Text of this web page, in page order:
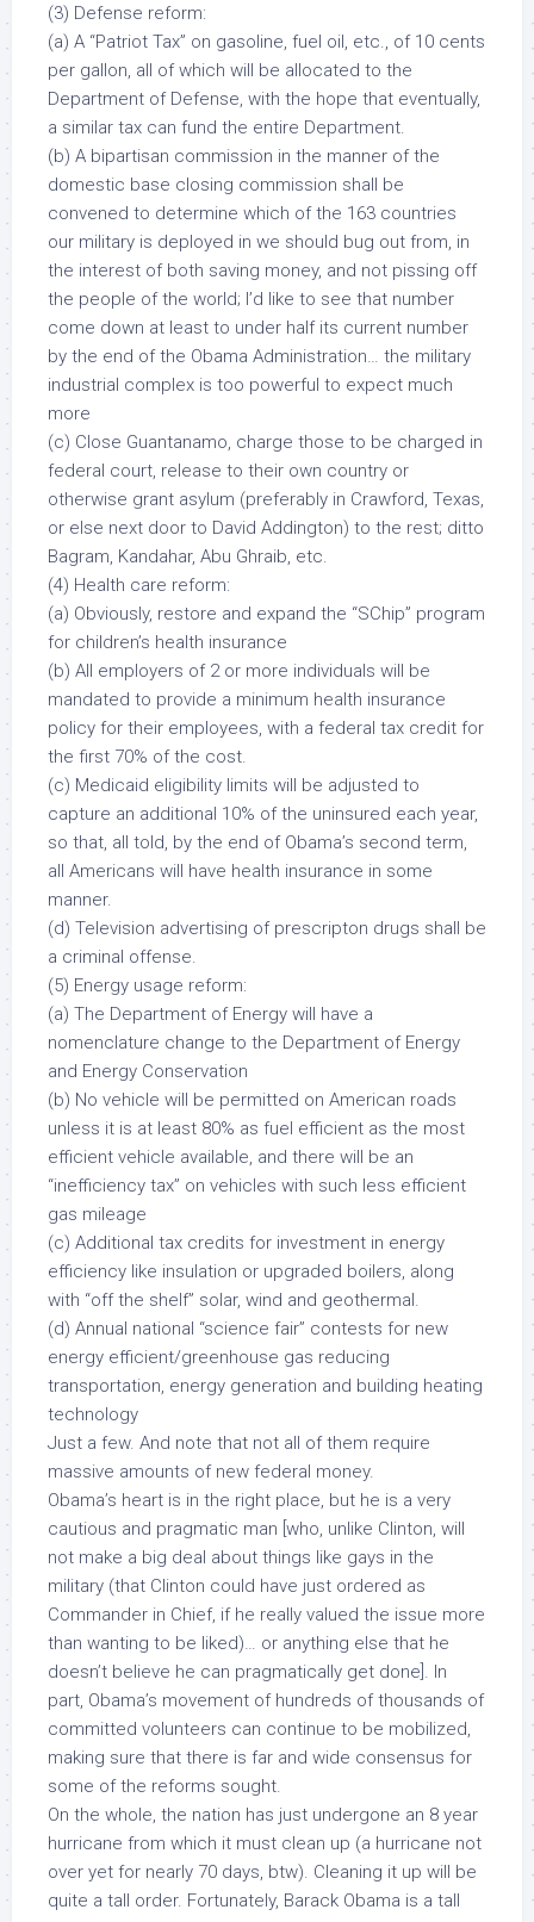
(3) Defense reform:
(a) A “Patriot Tax” on gasoline, fuel oil, etc., of 10 cents
per gallon, all of which will be allocated to the
Department of Defense, with the hope that eventually,
a similar tax can fund the entire Department.
(b) A bipartisan commission in the manner of the
domestic base closing commission shall be
convened to determine which of the 163 countries
our military is deployed in we should bug out from, in
the interest of both saving money, and not pissing off
the people of the world; I’d like to see that number
come down at least to under half its current number
by the end of the Obama Administration… the military
industrial complex is too powerful to expect much
more
(c) Close Guantanamo, charge those to be charged in
federal court, release to their own country or
otherwise grant asylum (preferably in Crawford, Texas,
or else next door to David Addington) to the rest; ditto
Bagram, Kandahar, Abu Ghraib, etc.
(4) Health care reform:
(a) Obviously, restore and expand the “SChip” program
for children’s health insurance
(b) All employers of 2 or more individuals will be
mandated to provide a minimum health insurance
policy for their employees, with a federal tax credit for
the first 70% of the cost.
(c) Medicaid eligibility limits will be adjusted to
capture an additional 10% of the uninsured each year,
so that, all told, by the end of Obama’s second term,
all Americans will have health insurance in some
manner.
(d) Television advertising of prescripton drugs shall be
a criminal offense.
(5) Energy usage reform:
(a) The Department of Energy will have a
nomenclature change to the Department of Energy
and Energy Conservation
(b) No vehicle will be permitted on American roads
unless it is at least 80% as fuel efficient as the most
efficient vehicle available, and there will be an
“inefficiency tax” on vehicles with such less efficient
gas mileage
(c) Additional tax credits for investment in energy
efficiency like insulation or upgraded boilers, along
with “off the shelf” solar, wind and geothermal.
(d) Annual national “science fair” contests for new
energy efficient/greenhouse gas reducing
transportation, energy generation and building heating
technology
Just a few. And note that not all of them require
massive amounts of new federal money.
Obama’s heart is in the right place, but he is a very
cautious and pragmatic man [who, unlike Clinton, will
not make a big deal about things like gays in the
military (that Clinton could have just ordered as
Commander in Chief, if he really valued the issue more
than wanting to be liked)… or anything else that he
doesn’t believe he can pragmatically get done]. In
part, Obama’s movement of hundreds of thousands of
committed volunteers can continue to be mobilized,
making sure that there is far and wide consensus for
some of the reforms sought.
On the whole, the nation has just undergone an 8 year
hurricane from which it must clean up (a hurricane not
over yet for nearly 70 days, btw). Cleaning it up will be
quite a tall order. Fortunately, Barack Obama is a tall